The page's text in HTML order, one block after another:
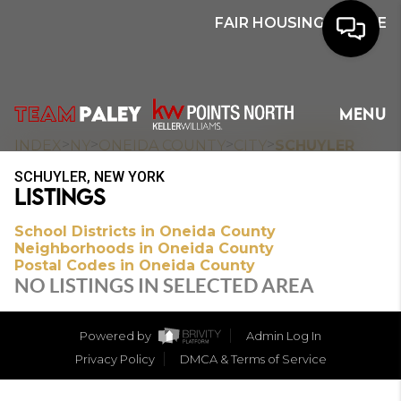
FAIR HOUSING NOTICE
MENU
HOME
SEARCH
HOMEOWNERS
OUR
COMMUNITIES
OUR TEAM
INDEX NY ONEIDA COUNTY CITY
SCHUYLER
SCHUYLER, NEW YORK
LISTINGS
School Districts in Oneida County
Neighborhoods in Oneida County
Postal Codes in Oneida County
NO LISTINGS IN SELECTED AREA
Powered by
Admin Log In
Privacy Policy
DMCA & Terms of Service